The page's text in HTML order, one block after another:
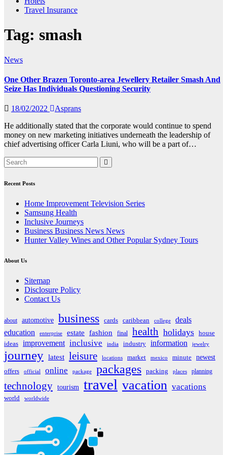
Travel Insurance
Tag: smash
News
One Other Brazen Toronto-area Jewellery Retailer Smash And
Seize Has Individuals Questioning Security
18/02/2022
Asprans
He additionally stated that the corporate would continue to spend
money on new marketing initiatives underneath the leadership of
chief advertising officer Carla Liuni, who will be a part of…
Recent Posts
Home Improvement Television Series
Samsung Health
Inclusive Journeys
Business Business News News
Hunter Valley Wines and Other Popular Sydney Tours
About Us
Sitemap
Disclosure Policy
Contact Us
about automotive business cards caribbean college
deals
education
enterprise estate fashion final health holidays house
ideas improvement inclusive india industry information jewelry
journey latest leisure locations market mexico minute
newest
offers
official online package packages packing places planning
technology tourism travel vacation vacations
world worldwide